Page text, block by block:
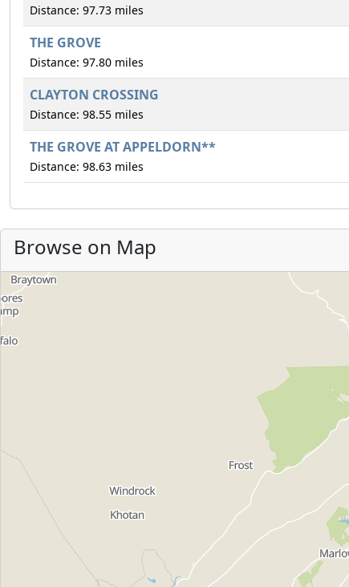
Distance: 97.73 miles
THE GROVE
Distance: 97.80 miles
CLAYTON CROSSING
Distance: 98.55 miles
THE GROVE AT APPELDORN**
Distance: 98.63 miles
Browse on Map